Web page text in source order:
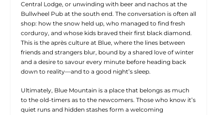
Central Lodge, or unwinding with beer and nachos at the
Bullwheel Pub at the south end. The conversation is often all
shop: how the snow held up, who managed to find fresh
corduroy, and whose kids braved their first black diamond.
This is the après culture at Blue, where the lines between
friends and strangers blur, bound by a shared love of winter
and a desire to savour every minute before heading back
down to reality—and to a good night’s sleep.
Ultimately, Blue Mountain is a place that belongs as much
to the old-timers as to the newcomers. Those who know it’s
quiet runs and hidden stashes form a welcoming